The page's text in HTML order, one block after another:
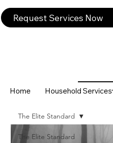
Request Services Now
Home Household Services
The Elite Standard
The Elite Standard